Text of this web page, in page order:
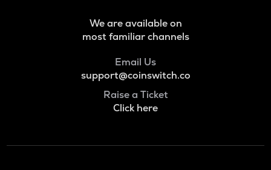
We are available on
most familiar channels
Email Us
support@coinswitch.co
Raise a Ticket
Click here